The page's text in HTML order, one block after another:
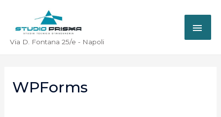
Via D. Fontana 25/e - Napoli
WPForms